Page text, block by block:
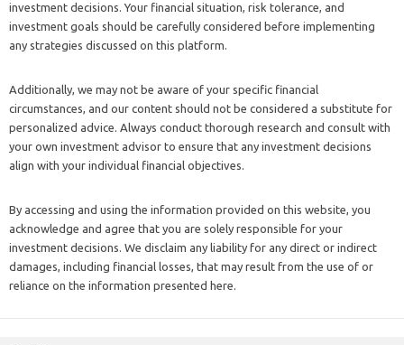
investment decisions. Your financial situation, risk tolerance, and
investment goals should be carefully considered before implementing
any strategies discussed on this platform.
Additionally, we may not be aware of your specific financial
circumstances, and our content should not be considered a substitute for
personalized advice. Always conduct thorough research and consult with
your own investment advisor to ensure that any investment decisions
align with your individual financial objectives.
By accessing and using the information provided on this website, you
acknowledge and agree that you are solely responsible for your
investment decisions. We disclaim any liability for any direct or indirect
damages, including financial losses, that may result from the use of or
reliance on the information presented here.